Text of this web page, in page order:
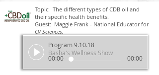
Topic: The different types of CDB oil and
their specific health benefits.
Guest: Maggie Frank - National Educator for
CV Sciences.
Program 9.10.18
Basha's Wellness Show
00:00 00:00